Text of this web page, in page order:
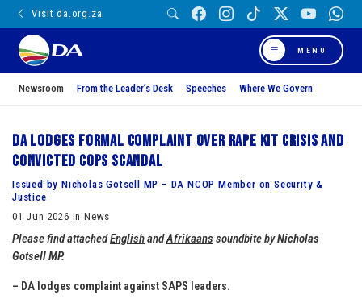
Visit da.org.za
MENU
Newsroom From the Leader’s Desk Speeches Where We Govern
DA lodges formal complaint over rape kit crisis and
convicted cops scandal
Issued by Nicholas Gotsell MP – DA NCOP Member on Security &
Justice
01 Jun 2026 in News
Please find attachedEnglishandAfrikaans soundbite byNicholas
Gotsell MP.
– DA lodges complaint against SAPS leaders.